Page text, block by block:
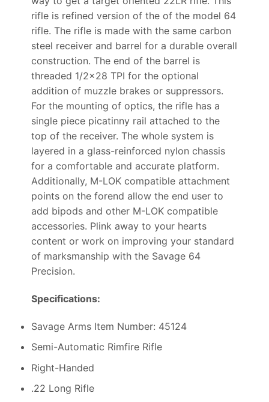
rifle is refined version of the of the model 64
rifle. The rifle is made with the same carbon
steel receiver and barrel for a durable overall
construction. The end of the barrel is
threaded 1/2×28 TPI for the optional
addition of muzzle brakes or suppressors.
For the mounting of optics, the rifle has a
single piece picatinny rail attached to the
top of the receiver. The whole system is
layered in a glass-reinforced nylon chassis
for a comfortable and accurate platform.
Additionally, M-LOK compatible attachment
points on the forend allow the end user to
add bipods and other M-LOK compatible
accessories. Plink away to your hearts
content or work on improving your standard
of marksmanship with the Savage 64
Precision.
Specifications:
Savage Arms Item Number: 45124
Semi-Automatic Rimfire Rifle
Right-Handed
.22 Long Rifle